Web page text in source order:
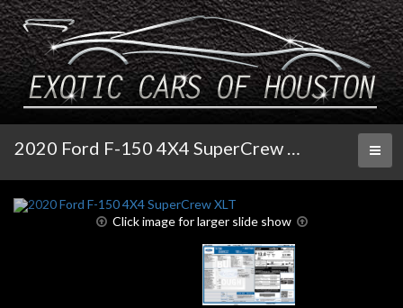
2020 Ford F-150 4X4 SuperCrew XLT
Click image for larger slide show